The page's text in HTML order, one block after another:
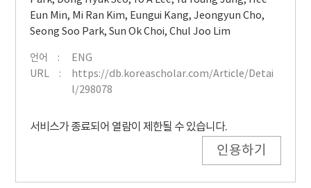
Eun Min, Mi Ran Kim, Eungui Kang,Jeongyun Cho,
Seong Soo Park,Sun Ok Choi,Chul Joo Lim
언어
ENG
URL
https://db.koreascholar.com/Article/Detai
l/298078
서비스가 종료되어 열람이 제한될 수 있습니다.
인용하기